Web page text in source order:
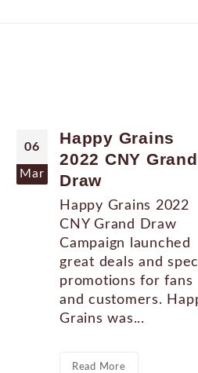
06
Mar
Happy Grains
2022 CNY Grand
Draw
Happy Grains 2022
CNY Grand Draw
Campaign launched
great deals and
promotions for fans
and customers.
Grains was...
Read More